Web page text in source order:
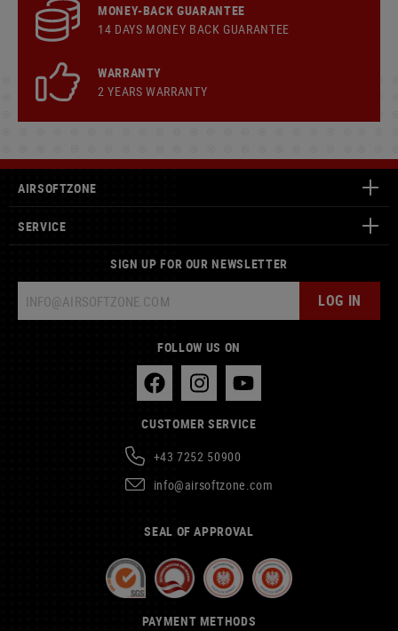
MONEY-BACK GUARANTEE
14 DAYS MONEY BACK GUARANTEE
WARRANTY
2 YEARS WARRANTY
AIRSOFTZONE
SERVICE
SIGN UP FOR OUR NEWSLETTER
LOG IN
FOLLOW US ON
CUSTOMER SERVICE
+43 7252 50900
info@airsoftzone.com
SEAL OF APPROVAL
PAYMENT METHODS